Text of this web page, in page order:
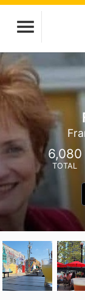
6,080
TOTAL